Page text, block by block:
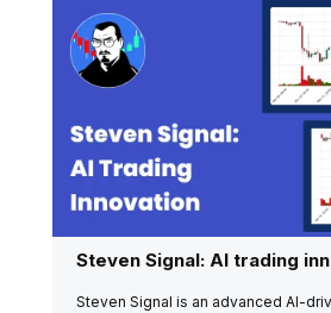
Steven Signal: AI trading
Steven Signal is an advanced AI-